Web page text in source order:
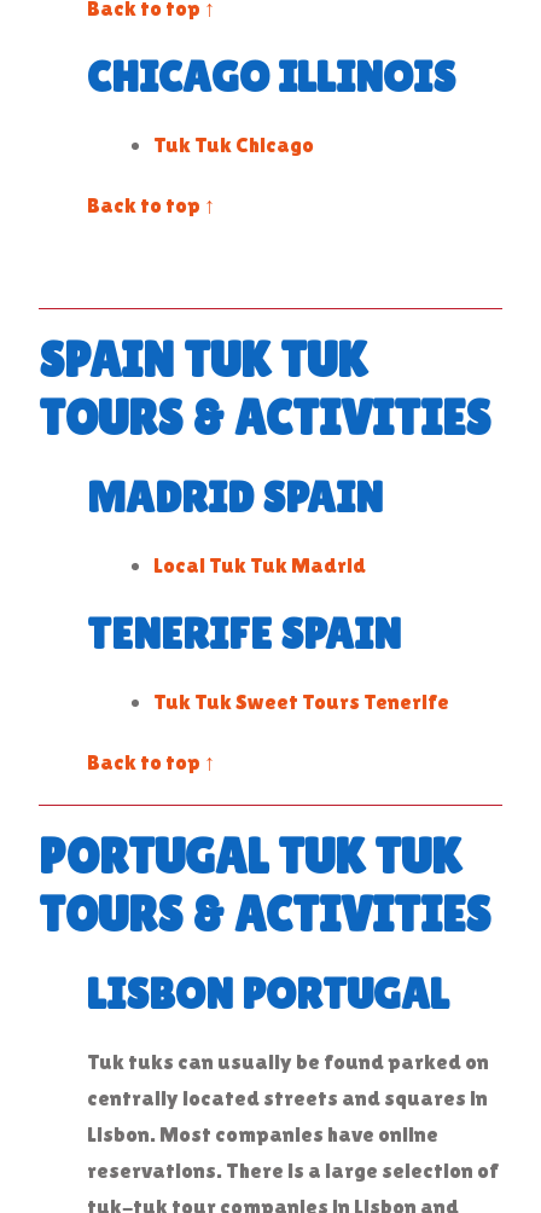
Back to top ↑
CHICAGO ILLINOIS
Tuk Tuk Chicago
Back to top ↑
SPAIN TUK TUK
TOURS & ACTIVITIES
MADRID SPAIN
Local Tuk Tuk Madrid
TENERIFE SPAIN
Tuk Tuk Sweet Tours Tenerife
Back to top ↑
PORTUGAL TUK TUK
TOURS & ACTIVITIES
LISBON PORTUGAL
Tuk tuks can usually be found parked on
centrally located streets and squares in
Lisbon. Most companies have online
reservations. There is a large selection of
tuk-tuk tour companies in Lisbon and